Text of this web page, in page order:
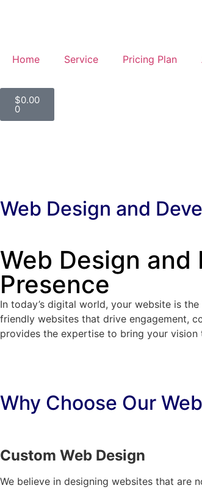
Home Service Pricing Plan
$0.00
0
Web Design and
Web Design
Presence
In today’s digital world, your website is
friendly websites that drive engagement,
provides the expertise to bring your vision
Why Choose Our
Custom Web Design
We believe in designing websites that are